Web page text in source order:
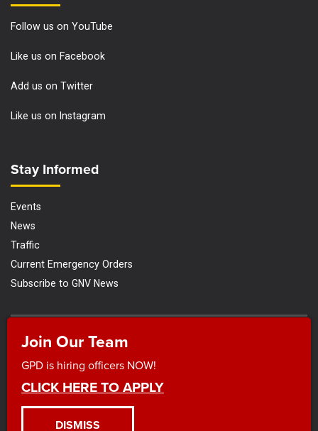
Join Our Team
GPD is hiring officers NOW!
CLICK HERE TO APPLY
Follow us on YouTube
Like us on Facebook
Add us on Twitter
Like us on Instagram
Site Footer
Stay Informed
Events
News
Traffic
Current Emergency Orders
Subscribe to GNV News
Disclaimer and Privacy Policy |